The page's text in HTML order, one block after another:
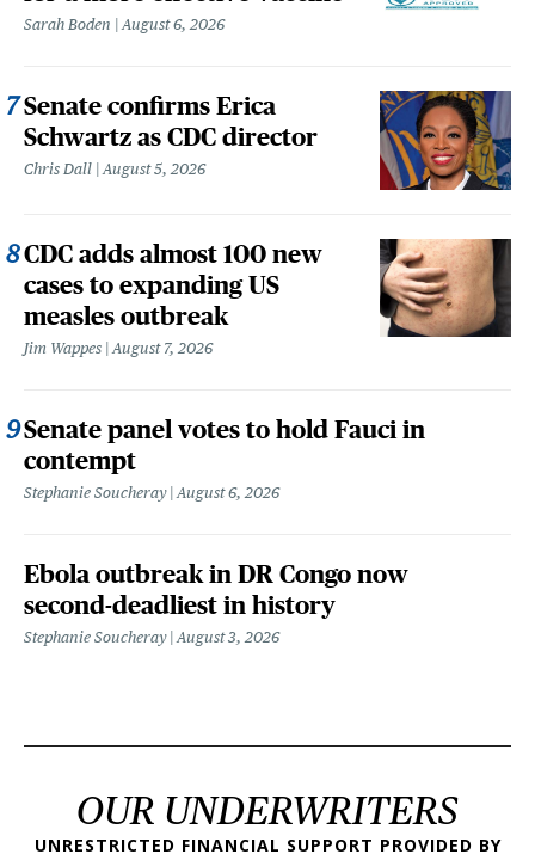
Sarah Boden August 6, 2026
Senate confirms Erica
Schwartz as CDC director
Chris Dall August 5, 2026
CDC adds almost 100 new
cases to expanding US
measles outbreak
Jim Wappes August 7, 2026
Senate panel votes to hold Fauci in
contempt
Stephanie Soucheray August 6, 2026
Ebola outbreak in DR Congo now
second-deadliest in history
Stephanie Soucheray August 3, 2026
OUR UNDERWRITERS
UNRESTRICTED FINANCIAL SUPPORT PROVIDED BY